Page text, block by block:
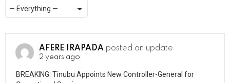
RSS
AFERE IRAPADA posted an update
2 years ago
BREAKING: Tinubu Appoints New Controller-General for